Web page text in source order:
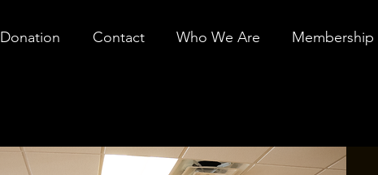
Donation Contact Who We Are Membership